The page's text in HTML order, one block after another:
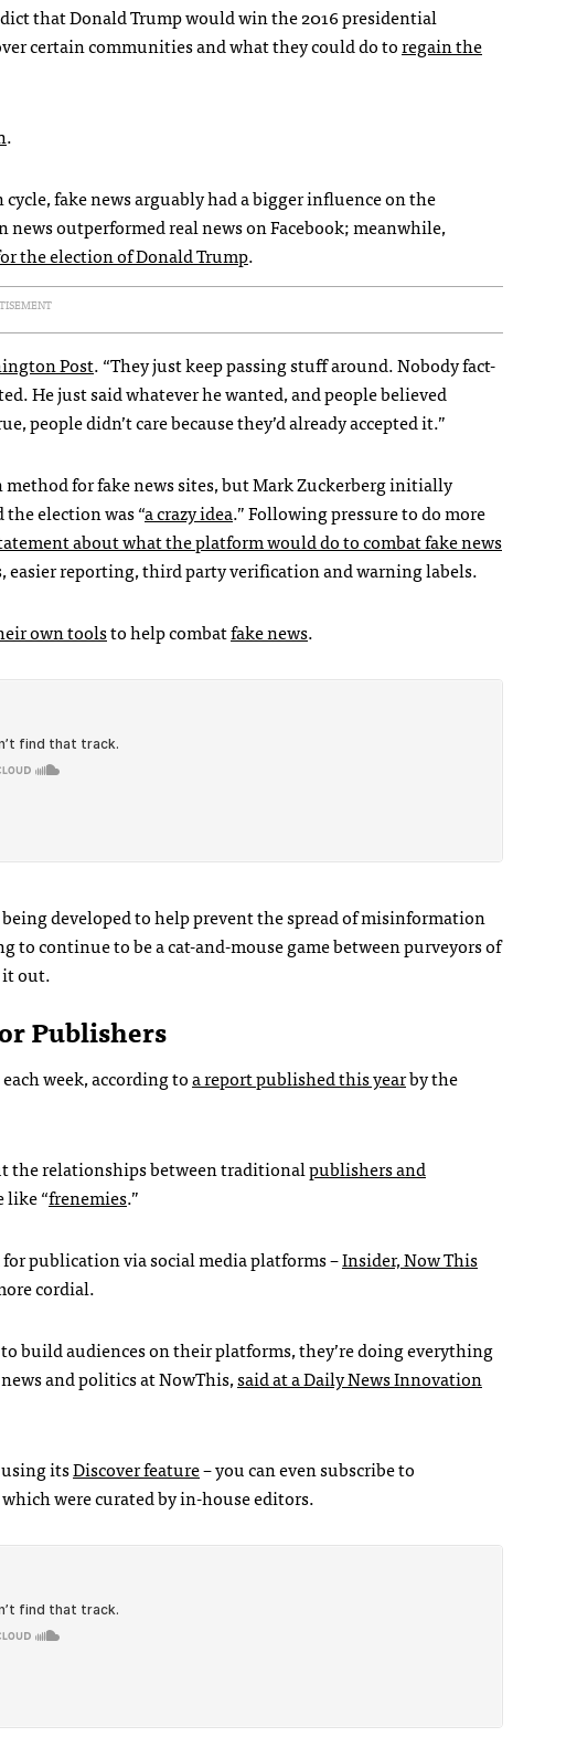
that Donald Trump would win the 2016 presidential
certain communities and what they could do toregain the
.
fake news arguably had a bigger influence on the
outperformed real news on Facebook; meanwhile,
the election of Donald Trump.
Post. “They just keep passing stuff around. Nobody fact-
He just said whatever he wanted, and people believed
didn’t care because they’d already accepted it.”
for fake news sites, but Mark Zuckerberg initially
election was “a crazy idea.” Following pressure to do more
about what the platform would do to combat fake news
easier reporting, third party verification and warning labels.
own toolsto help combatfake news.
developed to help prevent the spread of misinformation
to continue to be a cat-and-mouse game between purveyors of
it out.
Publishers
week, according toa report published this yearby the
the relationships between traditionalpublishers and
like “frenemies.”
publication via social media platforms –Insider, Now This
cordial.
build audiences on their platforms, they’re doing everything
and politics at NowThis,said at a Daily News Innovation
itsDiscover feature– you can even subscribe to
were curated by in-house editors.